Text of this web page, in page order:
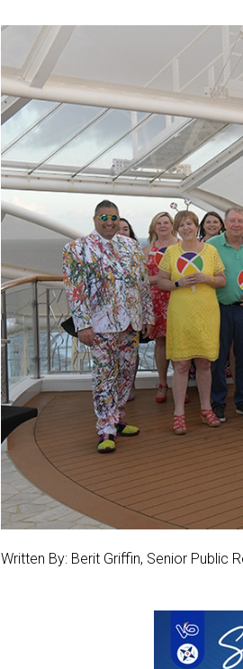
Written By: Berit Griffin, Senior Public